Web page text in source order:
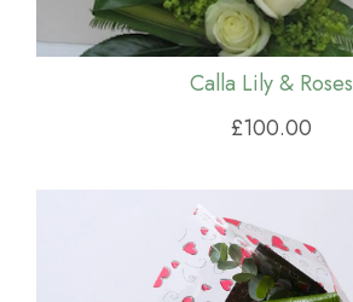
Calla Lily & Roses
£100.00